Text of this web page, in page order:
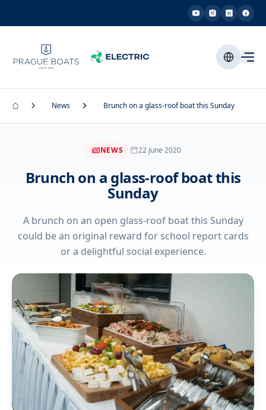
News Brunch on a glass-roof boat this Sunday
NEWS 22 June 2020
Brunch on a glass-roof boat this
Sunday
A brunch on an open glass-roof boat this Sunday
could be an original reward for school report cards
or a delightful social experience.